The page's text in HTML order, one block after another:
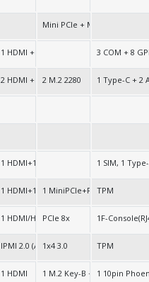
Mini PCIe + M.2-2280
1 HDMI + 1 VGA 3 COM + 8
2 HDMI + 1 DP2 M.2 2280 1 Type-C + 2
1 HDMI+1 DP 1 SIM, 1
1 HDMI+1 DP+1 VGA1 MiniPCIe+PCIe 8x
TPM
1 HDMI/H+1 HDMI(Option)
PCIe 8x 1F-
IPMI 2.0 (AST2400)
1x4 3.0 TPM
1 HDMI 1 M.2 Key-B + 1 M.2 Key-E +
1 10pin